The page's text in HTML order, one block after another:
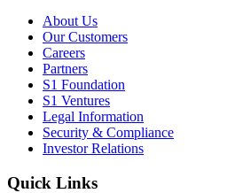
About Us
Our Customers
Careers
Partners
S1 Foundation
S1 Ventures
Legal Information
Security & Compliance
Investor Relations
Quick Links